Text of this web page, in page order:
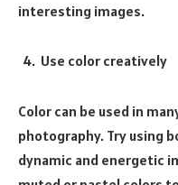
interesting images.
Use color creatively
Color can be used in
photography. Try using
dynamic and energetic